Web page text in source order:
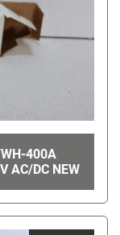
400A
AC/DC NEW